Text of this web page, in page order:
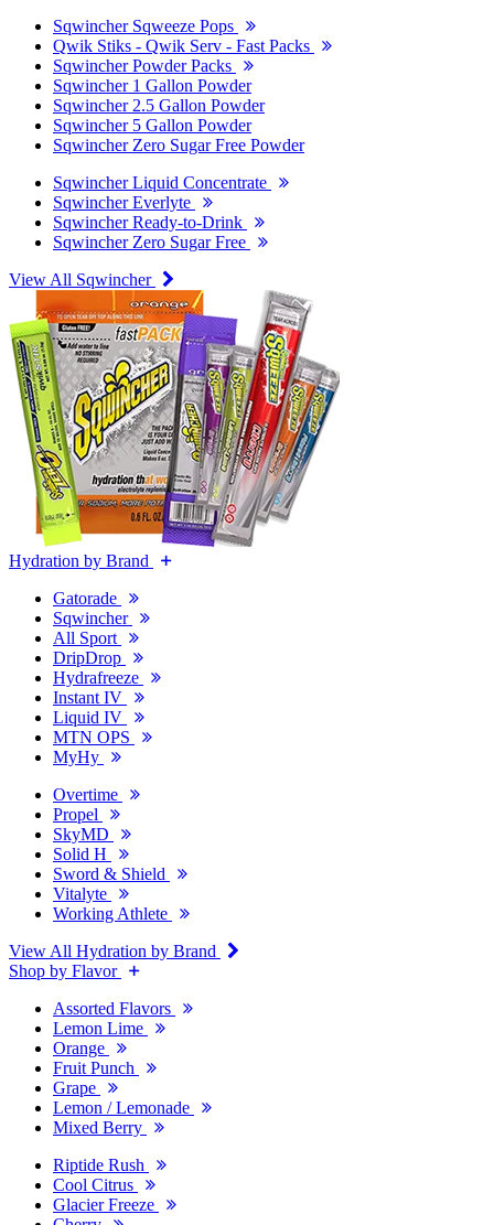
Sqwincher Sqweeze Pops
Qwik Stiks - Qwik Serv - Fast Packs
Sqwincher Powder Packs
Sqwincher 1 Gallon Powder
Sqwincher 2.5 Gallon Powder
Sqwincher 5 Gallon Powder
Sqwincher Zero Sugar Free Powder
Sqwincher Liquid Concentrate
Sqwincher Everlyte
Sqwincher Ready-to-Drink
Sqwincher Zero Sugar Free
View All Sqwincher
Hydration by Brand
Gatorade
Sqwincher
All Sport
DripDrop
Hydrafreeze
Instant IV
Liquid IV
MTN OPS
MyHy
Overtime
Propel
SkyMD
Solid H
Sword & Shield
Vitalyte
Working Athlete
View All Hydration by Brand
Shop by Flavor
Assorted Flavors
Lemon Lime
Orange
Fruit Punch
Grape
Lemon / Lemonade
Mixed Berry
Riptide Rush
Cool Citrus
Glacier Freeze